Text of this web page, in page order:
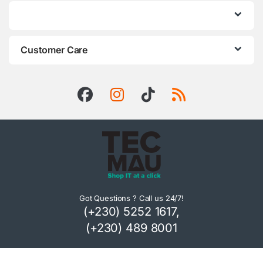
Customer Care
Got Questions ? Call us 24/7!
(+230) 5252 1617,
(+230) 489 8001